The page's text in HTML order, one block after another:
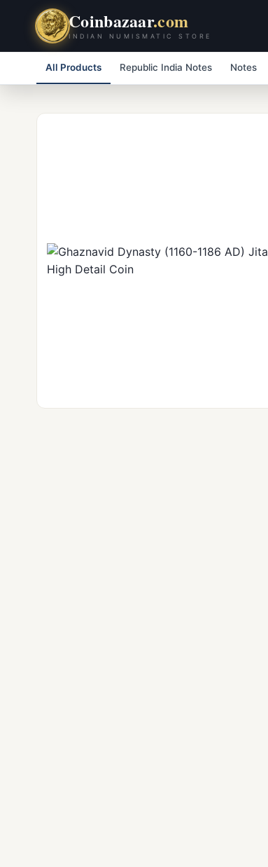
Coinbazaar.com
INDIAN NUMISMATIC STORE
All Products Republic India Notes Notes